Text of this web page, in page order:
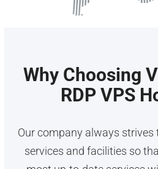
Why Choosing
RDP VPS
Our company always strives
services and facilities so